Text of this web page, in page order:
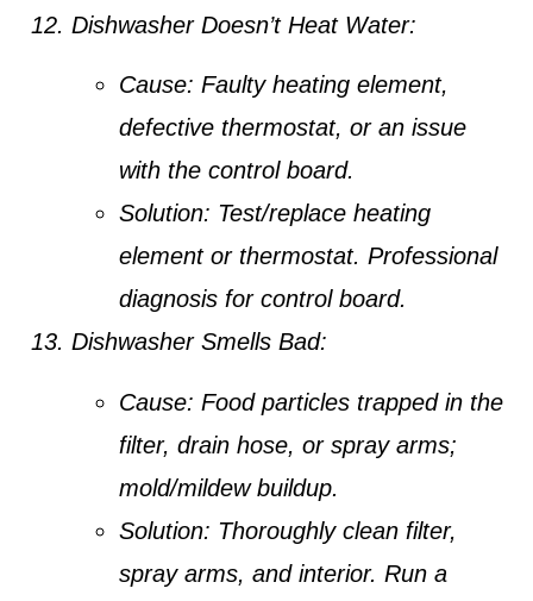
Dishwasher Doesn’t Heat Water:
Cause: Faulty heating element,
defective thermostat, or an issue
with the control board.
Solution: Test/replace heating
element or thermostat. Professional
diagnosis for control board.
Dishwasher Smells Bad:
Cause: Food particles trapped in the
filter, drain hose, or spray arms;
mold/mildew buildup.
Solution: Thoroughly clean filter,
spray arms, and interior. Run a